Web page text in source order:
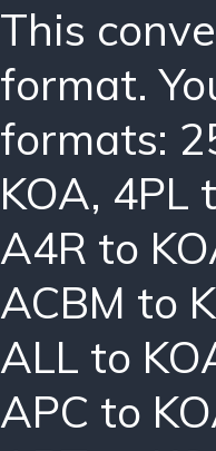
This
format.
formats:
KOA, 4PL
A4R to
ACBM to
ALL to
APC to